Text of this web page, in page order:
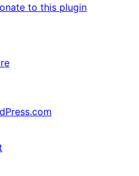
to this plugin